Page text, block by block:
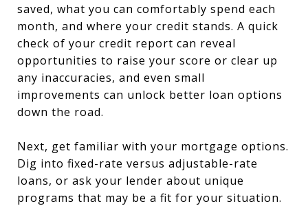
saved, what you can comfortably spend each
month, and where your credit stands. A quick
check of your credit report can reveal
opportunities to raise your score or clear up
any inaccuracies, and even small
improvements can unlock better loan options
down the road.
Next, get familiar with your mortgage options.
Dig into fixed-rate versus adjustable-rate
loans, or ask your lender about unique
programs that may be a fit for your situation.